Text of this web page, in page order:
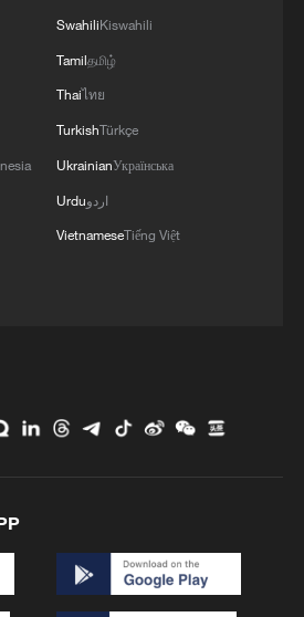
SwahiliKiswahili
Tamilதமிழ்
Thaiไทย
TurkishTürkçe
UkrainianУкраїнська
Urduاردو
VietnameseTiếng Việt